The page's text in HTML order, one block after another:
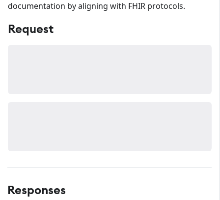
documentation by aligning with FHIR protocols.
Request
Responses